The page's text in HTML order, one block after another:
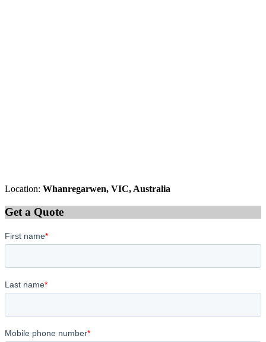
Location: Whanregarwen, VIC, Australia
Get a Quote